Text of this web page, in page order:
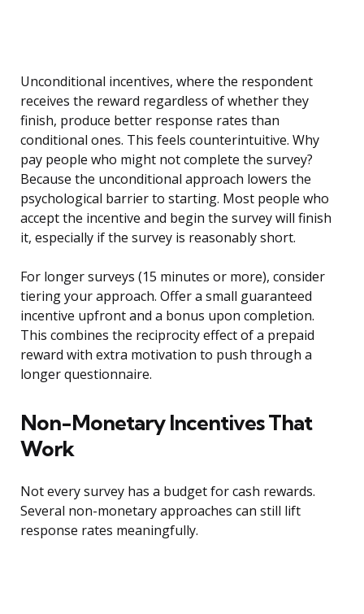
Unconditional incentives, where the respondent
receives the reward regardless of whether they
finish, produce better response rates than
conditional ones. This feels counterintuitive. Why
pay people who might not complete the survey?
Because the unconditional approach lowers the
psychological barrier to starting. Most people who
accept the incentive and begin the survey will finish
it, especially if the survey is reasonably short.
For longer surveys (15 minutes or more), consider
tiering your approach. Offer a small guaranteed
incentive upfront and a bonus upon completion.
This combines the reciprocity effect of a prepaid
reward with extra motivation to push through a
longer questionnaire.
Non-Monetary Incentives That
Work
Not every survey has a budget for cash rewards.
Several non-monetary approaches can still lift
response rates meaningfully.